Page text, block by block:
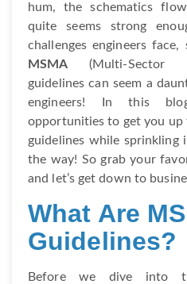
hum, the schematics
quite seems strong
challenges engineers
MSMA (Multi-Sector
guidelines can seem a
engineers! In this
opportunities to get you
guidelines while sprinkling
the way! So grab your
and let’s get down to
What Are
Guidelines?
Before we dive into